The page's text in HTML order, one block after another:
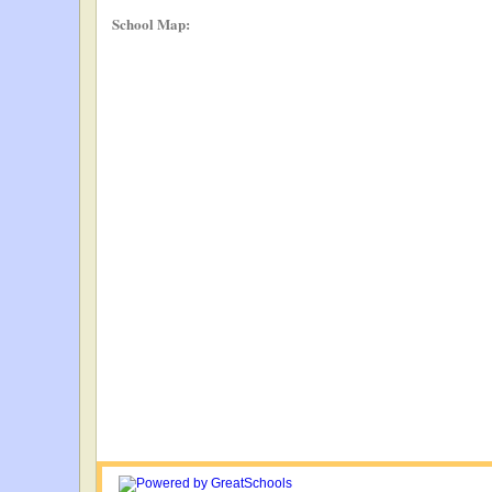
School Map: